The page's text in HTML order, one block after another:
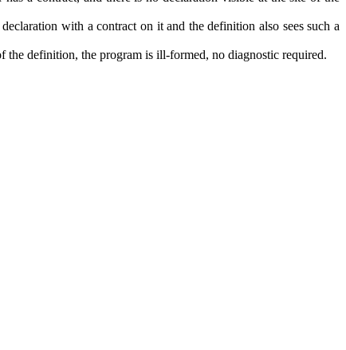
with a contract on it and the definition also sees such a
the definition, the program is ill-formed, no diagnostic required.